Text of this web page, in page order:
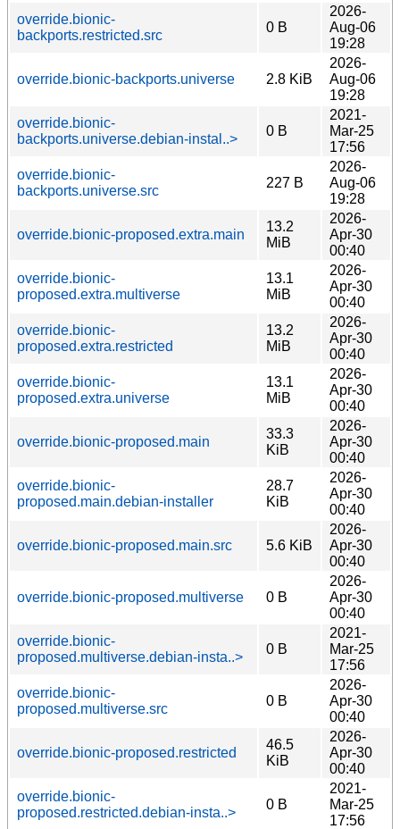
override.bionic-
backports.restricted.src
0 B
2026-
Aug-06
19:28
override.bionic-backports.universe 2.8 KiB
2026-
Aug-06
19:28
override.bionic-
backports.universe.debian-instal..>
0 B
2021-
Mar-25
17:56
override.bionic-
backports.universe.src
227 B
2026-
Aug-06
19:28
override.bionic-proposed.extra.main
13.2
MiB
2026-
Apr-30
00:40
override.bionic-
proposed.extra.multiverse
13.1
MiB
2026-
Apr-30
00:40
override.bionic-
proposed.extra.restricted
13.2
MiB
2026-
Apr-30
00:40
override.bionic-
proposed.extra.universe
13.1
MiB
2026-
Apr-30
00:40
override.bionic-proposed.main
33.3
KiB
2026-
Apr-30
00:40
override.bionic-
proposed.main.debian-installer
28.7
KiB
2026-
Apr-30
00:40
override.bionic-proposed.main.src 5.6 KiB
2026-
Apr-30
00:40
override.bionic-proposed.multiverse 0 B
2026-
Apr-30
00:40
override.bionic-
proposed.multiverse.debian-insta..>
0 B
2021-
Mar-25
17:56
override.bionic-
proposed.multiverse.src
0 B
2026-
Apr-30
00:40
override.bionic-proposed.restricted
46.5
KiB
2026-
Apr-30
00:40
override.bionic-
proposed.restricted.debian-insta..>
0 B
2021-
Mar-25
17:56